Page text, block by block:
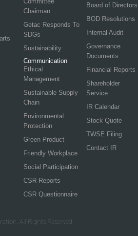
Chairman
Getac Responds To
SDGs
Sustainability
Communication
Ethical
Management
Sustainable Supply
Chain
Environmental
Protection
Green Product
Friendly Workplace
Social Participation
CSR Reports
CSR Questionnaire
Board of Directors
BOD Resolutions
Internal Audit
Governance
Documents
Financial Reports
Shareholder
Service
IR Calendar
Stock Quote
TWSE Filing
Contact IR
All Rights Reserved.